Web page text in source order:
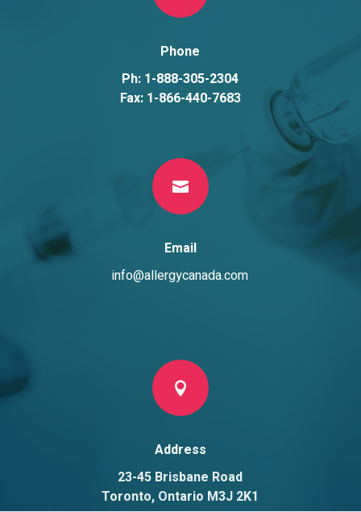
Phone
Ph: 1-888-305-2304
Fax: 1-866-440-7683

Email
info@allergycanada.com

Address
23-45 Brisbane Road
Toronto, Ontario M3J 2K1